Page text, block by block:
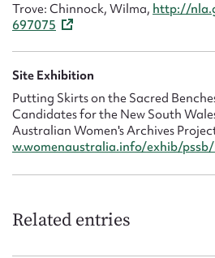
Trove: Chinnock, Wilma, http://
697075
Site Exhibition
Putting Skirts on the Sacred
Candidates for the New South
Australian Women's Archives
w.womenaustralia.info/exhib/
Related entries